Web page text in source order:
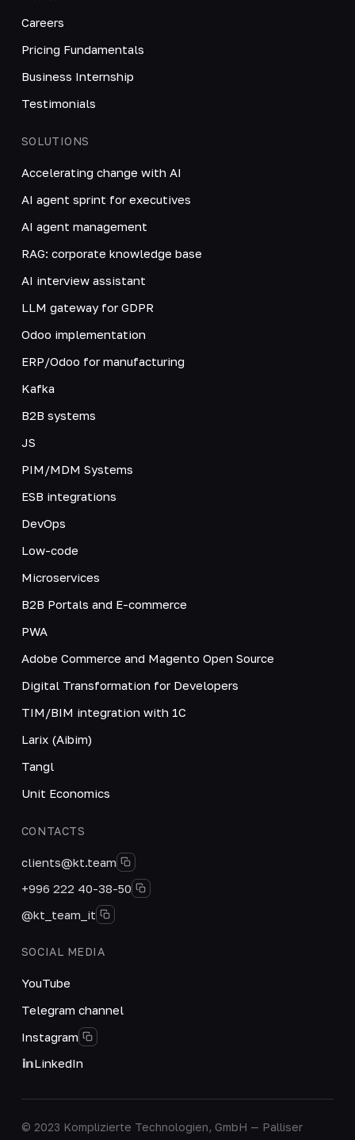
Careers
Pricing Fundamentals
Business Internship
Testimonials
SOLUTIONS
Accelerating change with AI
AI agent sprint for executives
AI agent management
RAG: corporate knowledge base
AI interview assistant
LLM gateway for GDPR
Odoo implementation
ERP/Odoo for manufacturing
Kafka
B2B systems
JS
PIM/MDM Systems
ESB integrations
DevOps
Low-code
Microservices
B2B Portals and E-commerce
PWA
Adobe Commerce and Magento Open Source
Digital Transformation for Developers
TIM/BIM integration with 1C
Larix (Aibim)
Tangl
Unit Economics
CONTACTS
clients@kt.team
+996 222 40-38-50
@kt_team_it
SOCIAL MEDIA
YouTube
Telegram channel
Instagram
LinkedIn
© 2023 Komplizierte Technologien, GmbH — Palliser